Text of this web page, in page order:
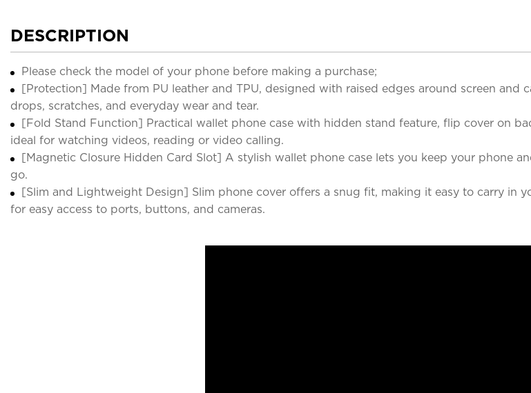
DESCRIPTION
Please check the model of your phone before making a purchase;
[Protection] Made from PU leather and TPU, designed with raised edges around screen and
drops, scratches, and everyday wear and tear.
[Fold Stand Function] Practical wallet phone case with hidden stand feature, flip cover on
ideal for watching videos, reading or video calling.
[Magnetic Closure Hidden Card Slot] A stylish wallet phone case lets you keep your phone
go.
[Slim and Lightweight Design] Slim phone cover offers a snug fit, making it easy to carry in
for easy access to ports, buttons, and cameras.